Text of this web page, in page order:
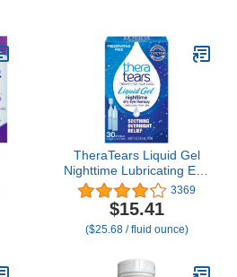
TheraTears Liquid Gel
Nighttime Lubricating Eye
Drops for Dry Eyes,
Single-Use Vials, 30
Count
3369
$15.41
($25.68 / fluid ounce)